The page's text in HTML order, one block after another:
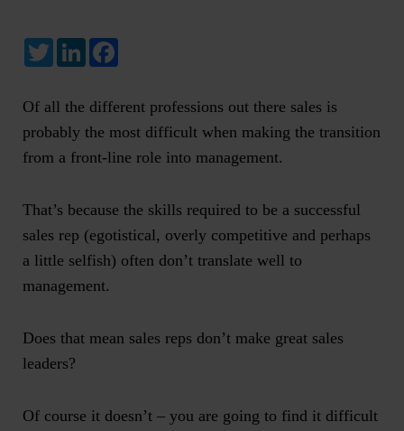
TwitterLinkedIn
Of all the different professions out there sales is
probably the most difficult when making the transition
from a front-line role into management.
That’s because the skills required to be a successful
sales rep (egotistical, overly competitive and perhaps
a little selfish) often don’t translate well to
management.
Does that mean sales reps don’t make great sales
leaders?
Of course it doesn’t – you are going to find it difficult